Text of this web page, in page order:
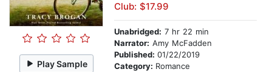
Play Sample
Club: $17.99
Unabridged: 7 hr 22 min
Narrator: Amy McFadden
Published: 01/22/2019
Category: Romance